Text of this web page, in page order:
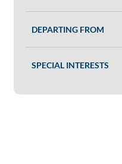
DEPARTING FROM
SPECIAL INTERESTS